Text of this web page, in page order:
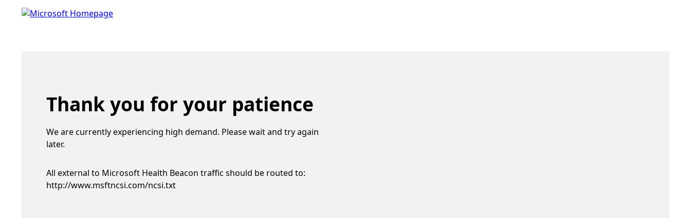
Thank you for your patience
We are currently experiencing high demand. Please wait and try again
later.
All external to Microsoft Health Beacon traffic should be routed to:
http://www.msftncsi.com/ncsi.txt